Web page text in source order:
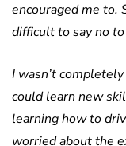
encouraged me to.
difficult to say no
I wasn’t
could learn new
learning how to
worried about the